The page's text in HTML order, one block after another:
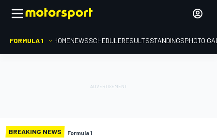
FORMULA 1 HOMENEWSSCHEDULERESULTSSTANDINGSPHOTO
BREAKING NEWS Formula 1